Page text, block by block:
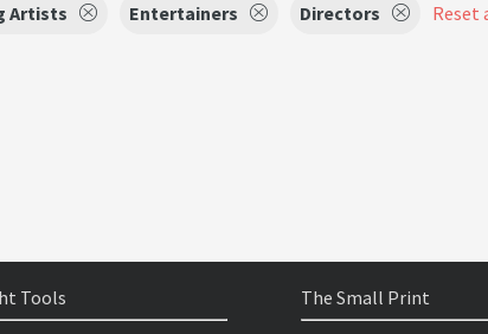
Artists Entertainers Directors Reset
Tools The Small Print